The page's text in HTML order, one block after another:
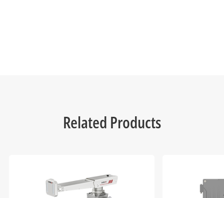
Related Products